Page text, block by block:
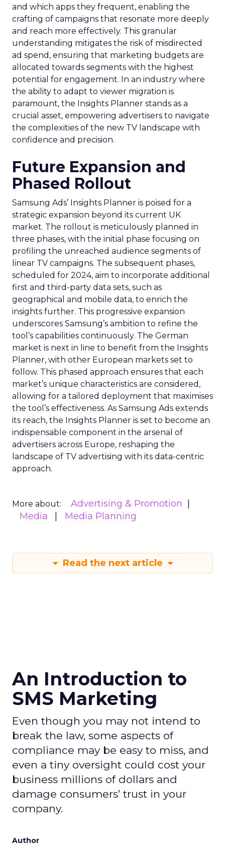
and which apps they frequent, enabling the
crafting of campaigns that resonate more deeply
and reach more effectively. This granular
understanding mitigates the risk of misdirected
ad spend, ensuring that marketing budgets are
allocated towards segments with the highest
potential for engagement. In an industry where
the ability to adapt to viewer migration is
paramount, the Insights Planner stands as a
crucial asset, empowering advertisers to navigate
the complexities of the new TV landscape with
confidence and precision.
Future Expansion and
Phased Rollout
Samsung Ads’ Insights Planner is poised for a
strategic expansion beyond its current UK
market. The rollout is meticulously planned in
three phases, with the initial phase focusing on
profiling the unreached audience segments of
linear TV campaigns. The subsequent phases,
scheduled for 2024, aim to incorporate additional
first and third-party data sets, such as
geographical and mobile data, to enrich the
insights further. This progressive expansion
underscores Samsung’s ambition to refine the
tool’s capabilities continuously. The German
market is next in line to benefit from the Insights
Planner, with other European markets set to
follow. This phased approach ensures that each
market’s unique characteristics are considered,
allowing for a tailored deployment that maximises
the tool’s effectiveness. As Samsung Ads extends
its reach, the Insights Planner is set to become an
indispensable component in the arsenal of
advertisers across Europe, reshaping the
landscape of TV advertising with its data-centric
approach.
More about:
Advertising & Promotion
Media
Media Planning
Read the next article
An Introduction to
SMS Marketing
Even though you may not intend to
break the law, some aspects of
compliance may be easy to miss, and
even a tiny oversight could cost your
business millions of dollars and
damage consumers’ trust in your
company.
Author